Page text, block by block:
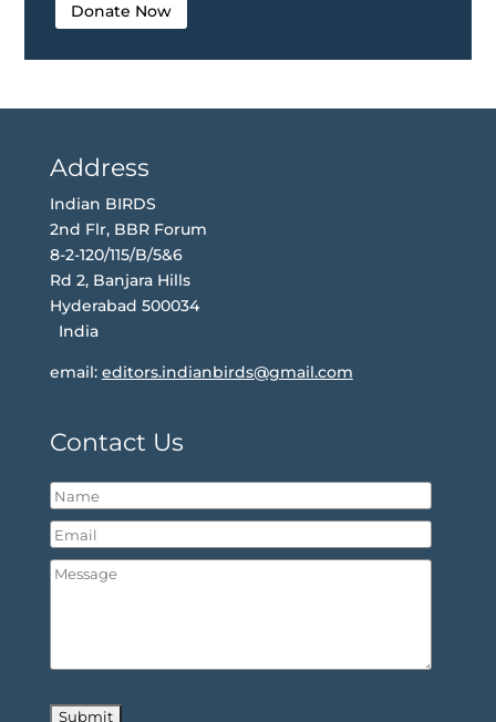
Donate Now
Address
Indian BIRDS
2nd Flr, BBR Forum
8-2-120/115/B/5&6
Rd 2, Banjara Hills
Hyderabad 500034
India
email: editors.indianbirds@gmail.com
Contact Us